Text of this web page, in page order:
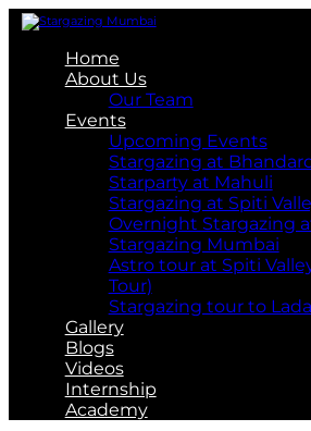
Home
About Us
Our Team
Events
Upcoming Events
Stargazing at
Starparty at Mahuli
Stargazing at Spiti
Overnight Stargazing
Stargazing Mumbai
Astro tour at Spiti
Tour)
Stargazing tour to
Gallery
Blogs
Videos
Internship
Academy